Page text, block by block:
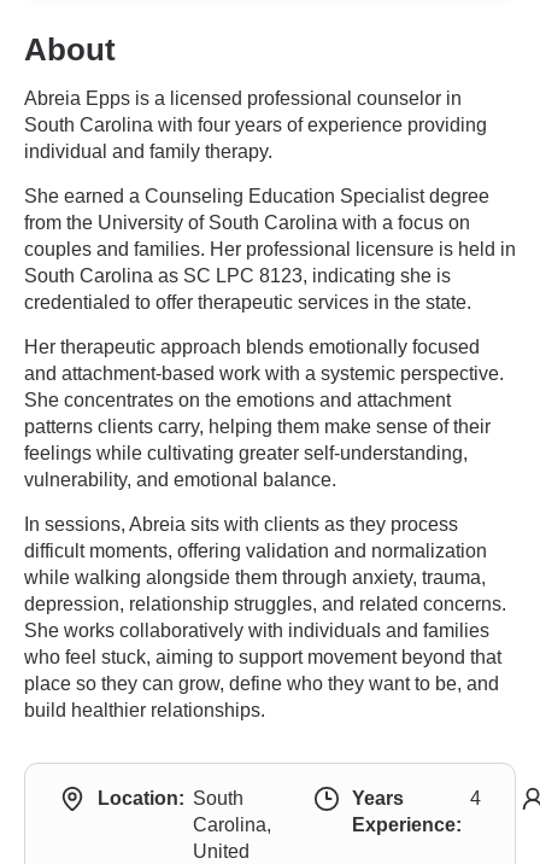
About
Abreia Epps is a licensed professional counselor in
South Carolina with four years of experience providing
individual and family therapy.
She earned a Counseling Education Specialist degree
from the University of South Carolina with a focus on
couples and families. Her professional licensure is held in
South Carolina as SC LPC 8123, indicating she is
credentialed to offer therapeutic services in the state.
Her therapeutic approach blends emotionally focused
and attachment-based work with a systemic perspective.
She concentrates on the emotions and attachment
patterns clients carry, helping them make sense of their
feelings while cultivating greater self-understanding,
vulnerability, and emotional balance.
In sessions, Abreia sits with clients as they process
difficult moments, offering validation and normalization
while walking alongside them through anxiety, trauma,
depression, relationship struggles, and related concerns.
She works collaboratively with individuals and families
who feel stuck, aiming to support movement beyond that
place so they can grow, define who they want to be, and
build healthier relationships.
Location: South
Carolina,
United
Years
Experience:
4